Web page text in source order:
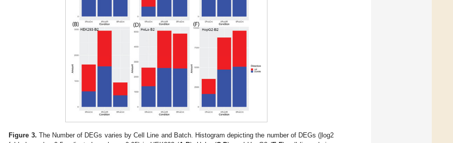
Figure 3. The Number of DEGs varies by Cell Line and Batch. Histogram depicting the number of DEGs (|log2